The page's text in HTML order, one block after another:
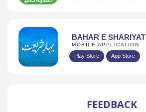
BAHAR E SHARIYAT
MOBILE APPLICATION
Play Store App Store
FEEDBACK